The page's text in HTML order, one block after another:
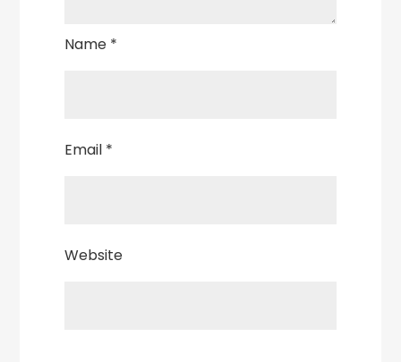
Name *
Email *
Website